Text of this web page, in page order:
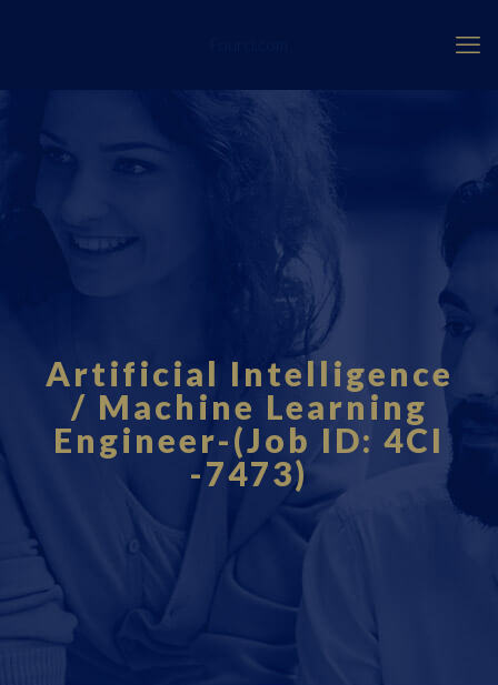
Artificial Intelligence
/ Machine Learning
Engineer-(Job ID: 4CI
-7473)